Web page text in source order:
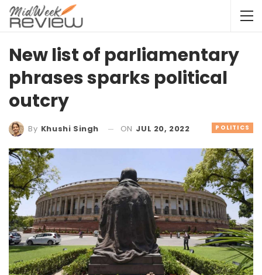
New list of parliamentary
phrases sparks political
outcry
POLITICS
By Khushi Singh ON JUL 20, 2022